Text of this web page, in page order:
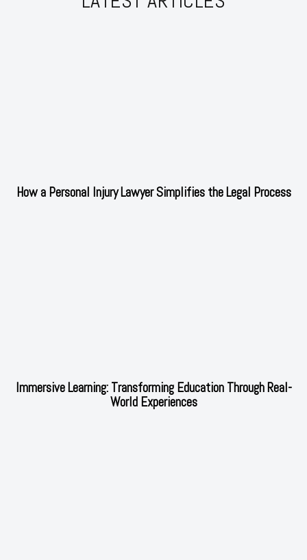
How a Personal Injury Lawyer Simplifies the Legal Process
Immersive Learning: Transforming Education Through Real-
World Experiences